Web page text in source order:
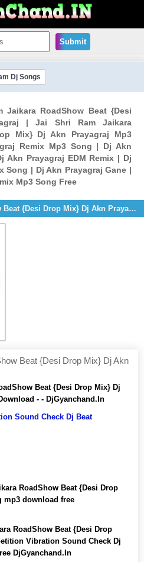
Submit
Dj Songs
Jaikara RoadShow Beat {Desi
| Jai Shri Ram Jaikara
Mix} Dj Akn Prayagraj Mp3
Remix Mp3 Song | Dj Akn
Akn Prayagraj EDM Remix | Dj
Song | Dj Akn Prayagraj Gane |
Mp3 Song Free
Jai Shri Ram Jaikara RoadShow Beat {Desi Drop Mix} Dj Akn Prayagraj
Beat {Desi Drop Mix} Dj Akn
Beat {Desi Drop Mix} Dj
- - DjGyanchand.In
Sound Check Dj Beat
RoadShow Beat {Desi Drop
mp3 download free
RoadShow Beat {Desi Drop
Vibration Sound Check Dj
DjGyanchand.In